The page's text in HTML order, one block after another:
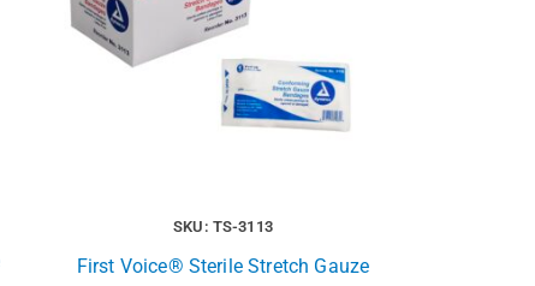
SKU: TS-3113
First Voice® Sterile Stretch Gauze